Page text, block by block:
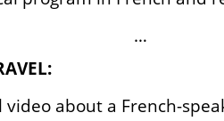
…
video about a French-